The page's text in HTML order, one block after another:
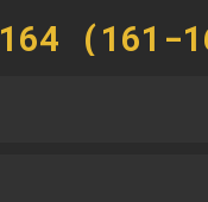
164 (161-